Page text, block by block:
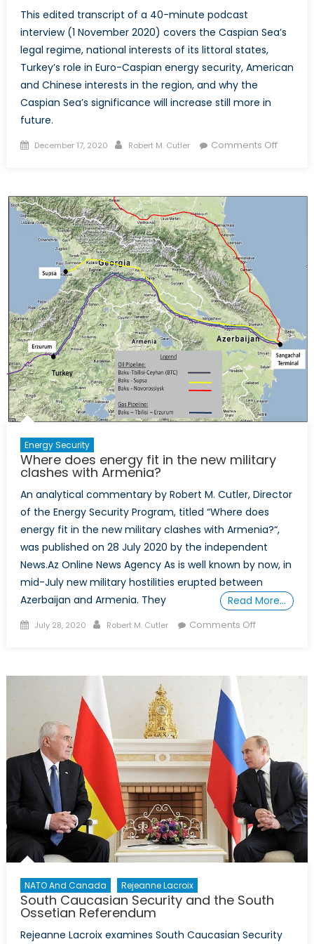
This edited transcript of a 40-minute podcast
interview (1 November 2020) covers the Caspian Sea’s
legal regime, national interests of its littoral states,
Turkey’s role in Euro-Caspian energy security, American
and Chinese interests in the region, and why the
Caspian Sea’s significance will increase still more in
future.
Posted
December 17, 2020 Author
Robert M. Cutler Comments Offon
Energy Security
Where does energy fit in the new military
clashes with Armenia?
An analytical commentary by Robert M. Cutler, Director
of the Energy Security Program, titled “Where does
energy fit in the new military clashes with Armenia?“,
was published on 28 July 2020 by the independent
News.Az Online News Agency As is well known by now, in
mid-July new military hostilities erupted between
Azerbaijan and Armenia. They
Read More…
Posted
July 28, 2020 Author
Robert M. Cutler Comments Offon
new
military
clashes
with
Armenia?
NATO And Canada Rejeanne Lacroix
South Caucasian Security and the South
Ossetian Referendum
Rejeanne Lacroix examines South Caucasian Security